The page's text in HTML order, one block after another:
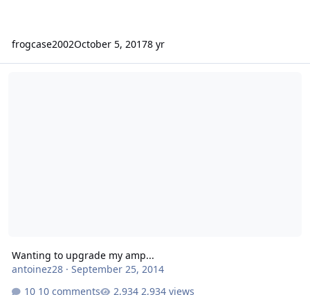
frogcase2002October 5, 20178 yr
Wanting to upgrade my amp...
antoinez28· September 25, 2014
10 comments
2,934 views